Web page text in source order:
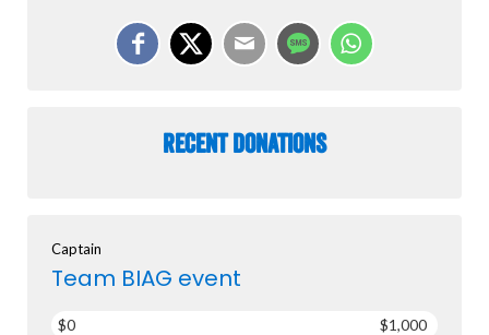
Recent Donations
Captain
Team BIAG event
$0 $1,000